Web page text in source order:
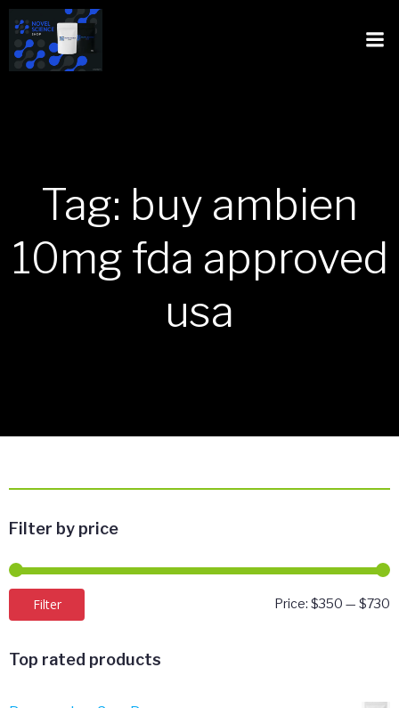
Tag: buy ambien
10mg fda approved
usa
Filter by price
Filter Price: $350 — $730
Top rated products